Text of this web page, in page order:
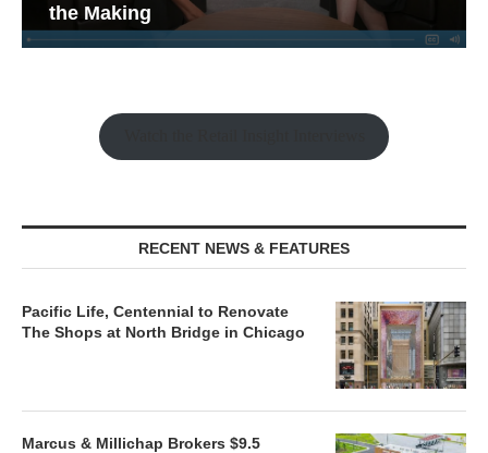
the Making
RECENT NEWS & FEATURES
Pacific Life, Centennial to Renovate
The Shops at North Bridge in Chicago
Marcus & Millichap Brokers $9.5